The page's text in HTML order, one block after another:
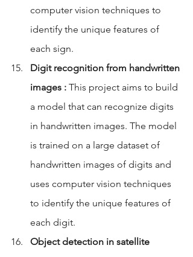
computer vision techniques to
identify the unique features of
each sign.
Digit recognition from handwritten
images : This project aims to build
a model that can recognize digits
in handwritten images. The model
is trained on a large dataset of
handwritten images of digits and
uses computer vision techniques
to identify the unique features of
each digit.
Object detection in satellite